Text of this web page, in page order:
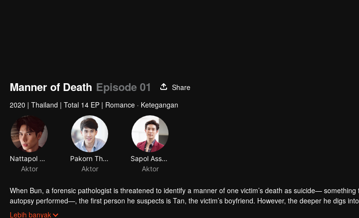
Manner of Death Episode 01
Share
2020 | Thailand | Total 14 EP | Romance · Ketegangan
Nattapol Diloknawarit
Aktor
Pakorn Thanasrivanitchai
Aktor
Sapol Assawamunkong
Aktor
When Bun, a forensic pathologist is threatened to identify a manner of one victim’s death as suicide—
autopsy performed—, the first person he suspects is Tan, the victim’s boyfriend. However, the deeper he digs
complicated his relationship with Tan becomes.
Who Tan really is?
Lebih banyak